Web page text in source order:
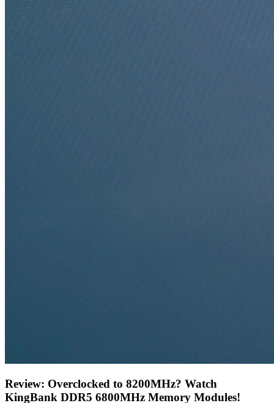
Review: Overclocked to 8200MHz? Watch
KingBank DDR5 6800MHz Memory Modules!